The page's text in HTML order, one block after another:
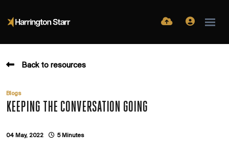
Back to resources
Blogs
KEEPING THE CONVERSATION GOING
04 May, 2022 5 Minutes